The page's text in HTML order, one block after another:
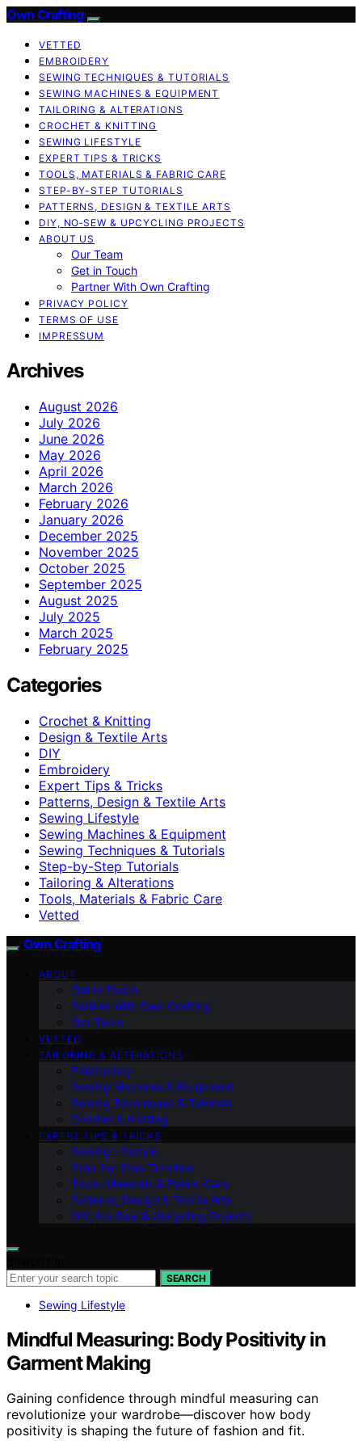
Own Crafting
VETTED
EMBROIDERY
SEWING TECHNIQUES & TUTORIALS
SEWING MACHINES & EQUIPMENT
TAILORING & ALTERATIONS
CROCHET & KNITTING
SEWING LIFESTYLE
EXPERT TIPS & TRICKS
TOOLS, MATERIALS & FABRIC CARE
STEP-BY-STEP TUTORIALS
PATTERNS, DESIGN & TEXTILE ARTS
DIY, NO‑SEW & UPCYCLING PROJECTS
ABOUT US
Our Team
Get in Touch
Partner With Own Crafting
PRIVACY POLICY
TERMS OF USE
IMPRESSUM
Archives
August 2026
July 2026
June 2026
May 2026
April 2026
March 2026
February 2026
January 2026
December 2025
November 2025
October 2025
September 2025
August 2025
July 2025
March 2025
February 2025
Categories
Crochet & Knitting
Design & Textile Arts
DIY
Embroidery
Expert Tips & Tricks
Patterns, Design & Textile Arts
Sewing Lifestyle
Sewing Machines & Equipment
Sewing Techniques & Tutorials
Step-by-Step Tutorials
Tailoring & Alterations
Tools, Materials & Fabric Care
Vetted
Own Crafting
ABOUT
Get in Touch
Partner With Own Crafting
Our Team
VETTED
TAILORING & ALTERATIONS
Embroidery
Sewing Machines & Equipment
Sewing Techniques & Tutorials
Crochet & Knitting
EXPERT TIPS & TRICKS
Sewing Lifestyle
Step-by-Step Tutorials
Tools, Materials & Fabric Care
Patterns, Design & Textile Arts
DIY, No‑Sew & Upcycling Projects
SEARCH
Sewing Lifestyle
Mindful Measuring: Body Positivity in
Garment Making
Gaining confidence through mindful measuring can
revolutionize your wardrobe—discover how body
positivity is shaping the future of fashion and fit.